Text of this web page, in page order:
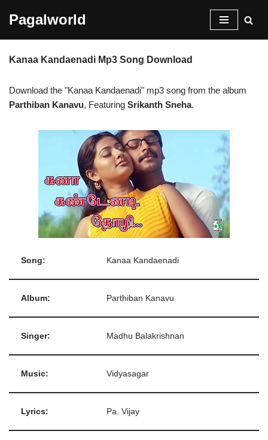
content
Pagalworld
Kanaa Kandaenadi Mp3 Song Download
Download the "Kanaa Kandaenadi" mp3 song from the album
Parthiban Kanavu, Featuring Srikanth Sneha.
Song: Kanaa Kandaenadi
Album: Parthiban Kanavu
Singer: Madhu Balakrishnan
Music: Vidyasagar
Lyrics: Pa. Vijay